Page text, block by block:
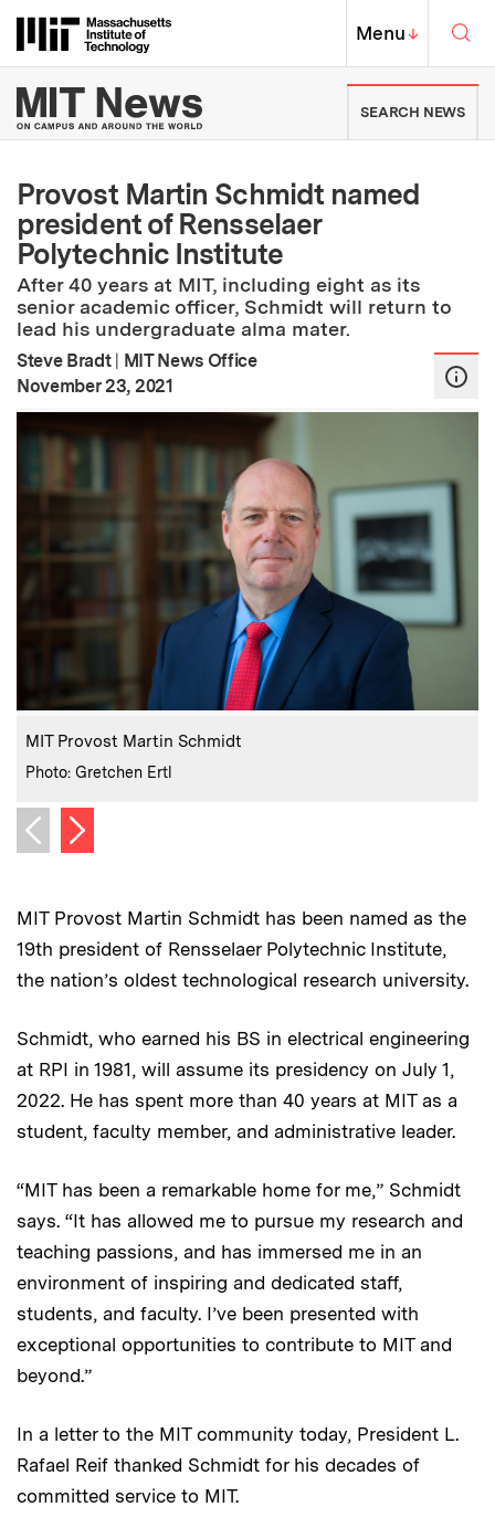
Massachusetts Institute of
MIT Top
Menu↓
MIT News | Massachusetts
SEARCH NEWS
Provost Martin Schmidt named
president of Rensselaer
Polytechnic Institute
After 40 years at MIT, including eight as its
senior academic officer, Schmidt will return to
lead his undergraduate alma mater.
Steve Bradt | MIT News Office
Publication Date:
November 23, 2021
Caption:
MIT Provost Martin Schmidt
Credits:
Photo: Gretchen Ertl
Previous image
Next image
MIT Provost Martin Schmidt has been named as the
19th president of Rensselaer Polytechnic Institute,
the nation’s oldest technological research university.
Schmidt, who earned his BS in electrical engineering
at RPI in 1981, will assume its presidency on July 1,
2022. He has spent more than 40 years at MIT as a
student, faculty member, and administrative leader.
“MIT has been a remarkable home for me,” Schmidt
says. “It has allowed me to pursue my research and
teaching passions, and has immersed me in an
environment of inspiring and dedicated staff,
students, and faculty. I’ve been presented with
exceptional opportunities to contribute to MIT and
beyond.”
In a letter to the MIT community today, President L.
Rafael Reif thanked Schmidt for his decades of
committed service to MIT.